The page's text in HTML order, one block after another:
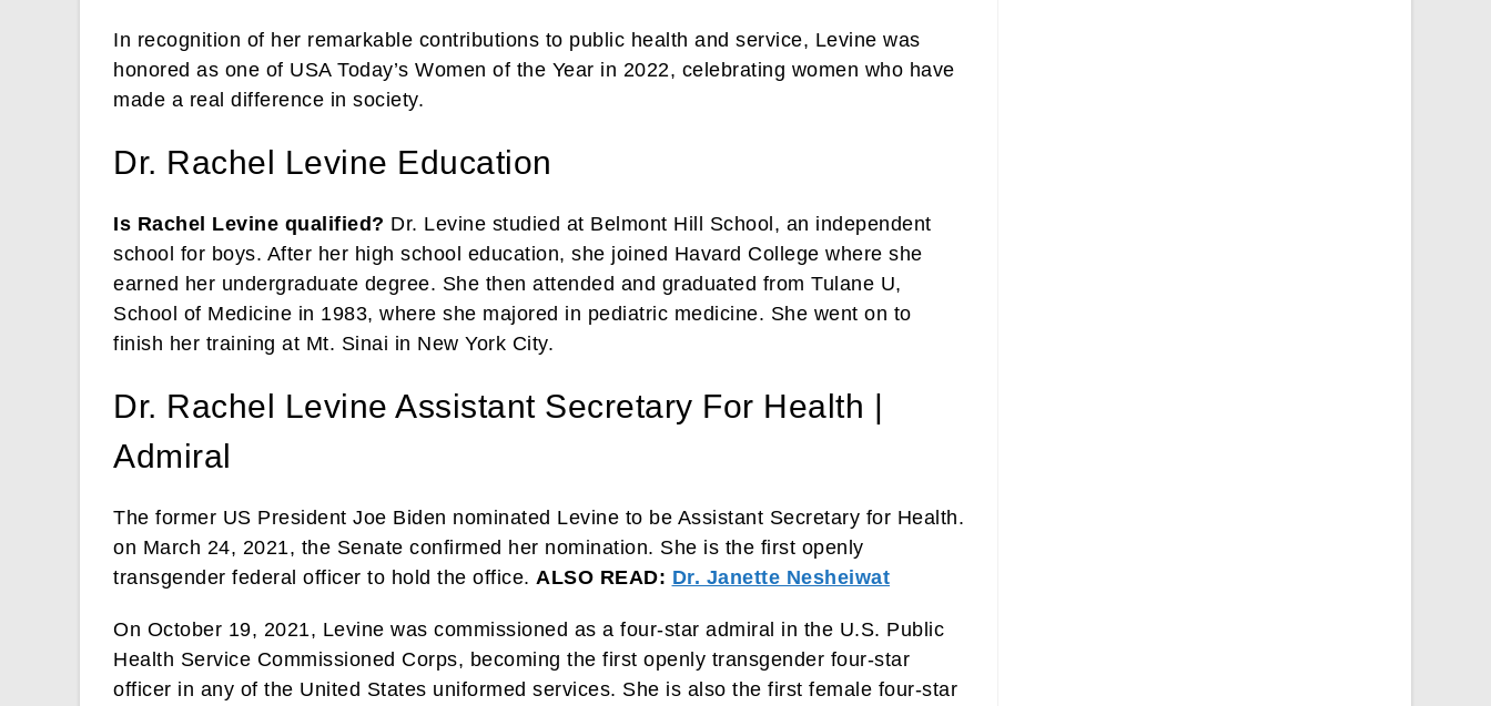
In recognition of her remarkable contributions to public health and service, Levine was
honored as one of USA Today’s Women of the Year in 2022, celebrating women who have
made a real difference in society.
Dr. Rachel Levine Education
Is Rachel Levine qualified? Dr. Levine studied at Belmont Hill School, an independent
school for boys. After her high school education, she joined Havard College where she
earned her undergraduate degree. She then attended and graduated from Tulane U,
School of Medicine in 1983, where she majored in pediatric medicine. She went on to
finish her training at Mt. Sinai in New York City.
Dr. Rachel Levine Assistant Secretary For Health |
Admiral
The former US President Joe Biden nominated Levine to be Assistant Secretary for Health.
on March 24, 2021, the Senate confirmed her nomination. She is the first openly
transgender federal officer to hold the office. ALSO READ: Dr. Janette Nesheiwat
On October 19, 2021, Levine was commissioned as a four-star admiral in the U.S. Public
Health Service Commissioned Corps, becoming the first openly transgender four-star
officer in any of the United States uniformed services. She is also the first female four-star